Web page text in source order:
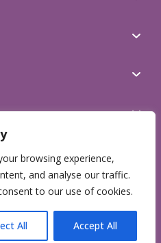
browsing experience,
and analyse our traffic.
to our use of cookies.
All Accept All
All Rights Reserved.
Terms